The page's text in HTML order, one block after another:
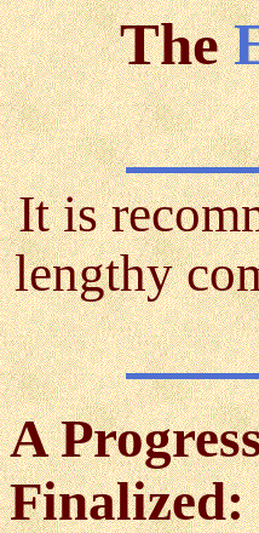
The
It is
lengthy
A
Finalized: